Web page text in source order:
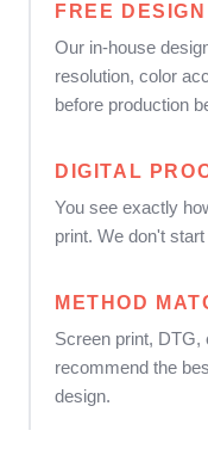
FREE
Our in-house
resolution, color
before production
DIGITAL
You see exactly
print. We don't
METHOD
Screen print,
recommend the
design.